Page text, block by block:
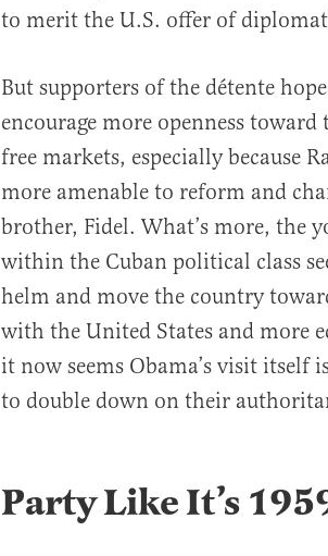
to merit the U.S. offer of
But supporters of the détente
encourage more openness
free markets, especially because
more amenable to reform and
brother, Fidel. What’s more, the
within the Cuban political class
helm and move the country
with the United States and more
it now seems Obama’s visit itself
to double down on their
Party Like It’s